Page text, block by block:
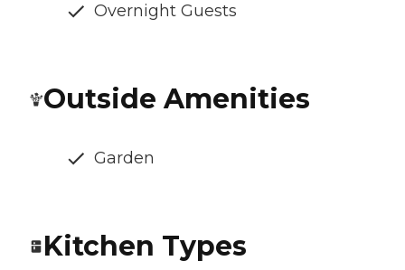
Overnight Guests
Outside Amenities
Garden
Kitchen Types